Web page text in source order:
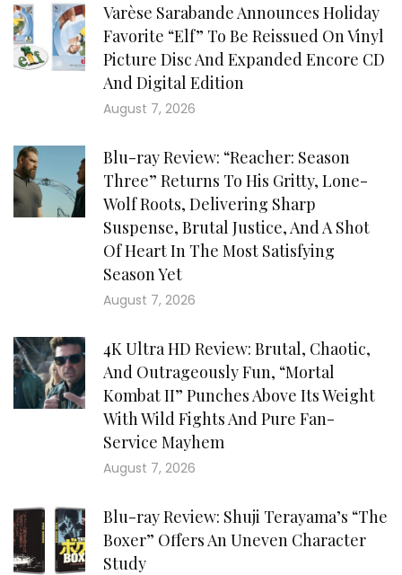
Varèse Sarabande Announces Holiday
Favorite “Elf” To Be Reissued On Vinyl
Picture Disc And Expanded Encore CD
And Digital Edition
August 7, 2026
Blu-ray Review: “Reacher: Season
Three” Returns To His Gritty, Lone-
Wolf Roots, Delivering Sharp
Suspense, Brutal Justice, And A Shot
Of Heart In The Most Satisfying
Season Yet
August 7, 2026
4K Ultra HD Review: Brutal, Chaotic,
And Outrageously Fun, “Mortal
Kombat II” Punches Above Its Weight
With Wild Fights And Pure Fan-
Service Mayhem
August 7, 2026
Blu-ray Review: Shuji Terayama’s “The
Boxer” Offers An Uneven Character
Study